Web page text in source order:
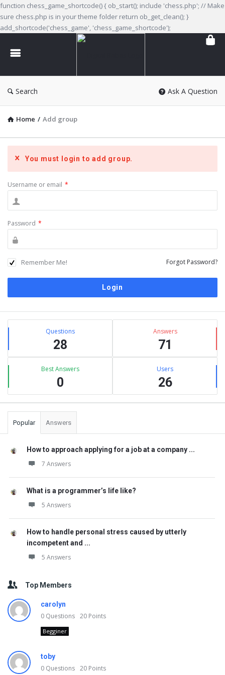
function chess_game_shortcode() { ob_start(); include 'chess.php'; // Make
sure chess.php is in your theme folder return ob_get_clean(); }
add_shortcode('chess_game', 'chess_game_shortcode');
Digital
Search Ask A Question
Home / Add group
You must login to add group.
Username or email *
Password *
Remember Me! Forgot Password?
Sidebar
Stats Questions
28
Answers
71
Best Answers
0
Users
26
Popular Answers
How to approach applying for a job at a company ...
7 Answers
What is a programmer’s life like?
5 Answers
How to handle personal stress caused by utterly
incompetent and ...
5 Answers
Top Members
carolyn
0 Questions 20 Points
Begginer
toby
0 Questions 20 Points